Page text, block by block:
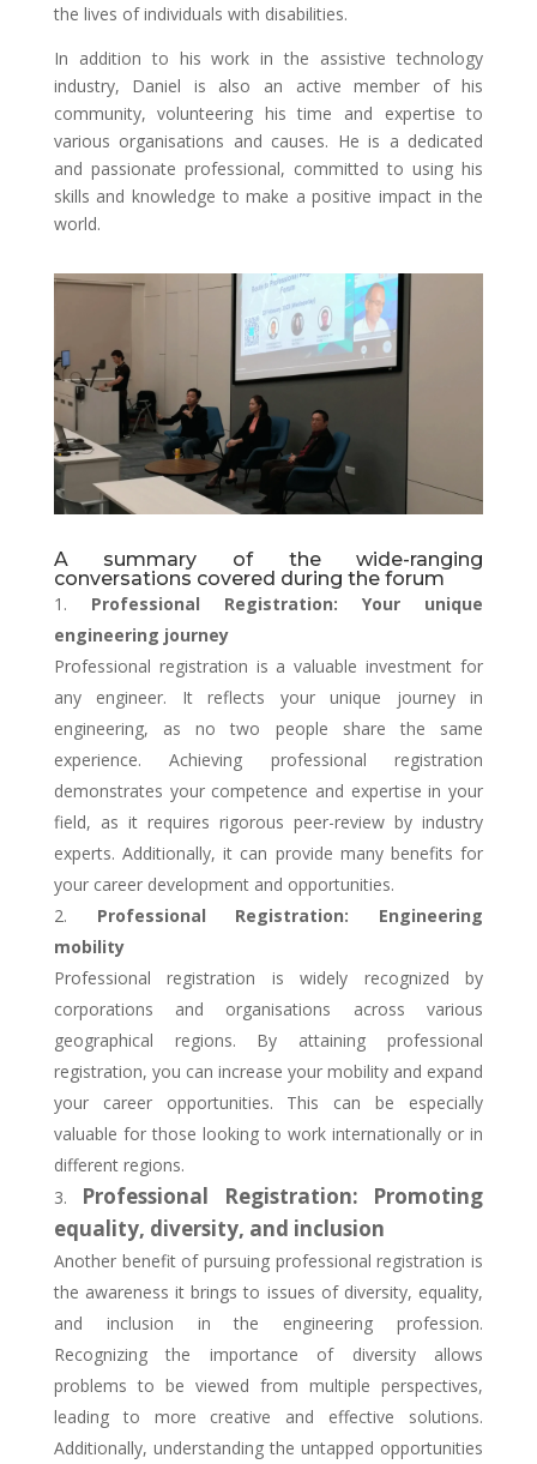
the lives of individuals with disabilities.
In addition to his work in the assistive technology
industry, Daniel is also an active member of his
community, volunteering his time and expertise to
various organisations and causes. He is a dedicated
and passionate professional, committed to using his
skills and knowledge to make a positive impact in the
world.
A summary of the wide-ranging
conversations covered during the forum
Professional Registration: Your unique
engineering journey
Professional registration is a valuable investment for
any engineer. It reflects your unique journey in
engineering, as no two people share the same
experience. Achieving professional registration
demonstrates your competence and expertise in your
field, as it requires rigorous peer-review by industry
experts. Additionally, it can provide many benefits for
your career development and opportunities.
Professional Registration: Engineering
mobility
Professional registration is widely recognized by
corporations and organisations across various
geographical regions. By attaining professional
registration, you can increase your mobility and expand
your career opportunities. This can be especially
valuable for those looking to work internationally or in
different regions.
Professional Registration: Promoting
equality, diversity, and inclusion
Another benefit of pursuing professional registration is
the awareness it brings to issues of diversity, equality,
and inclusion in the engineering profession.
Recognizing the importance of diversity allows
problems to be viewed from multiple perspectives,
leading to more creative and effective solutions.
Additionally, understanding the untapped opportunities